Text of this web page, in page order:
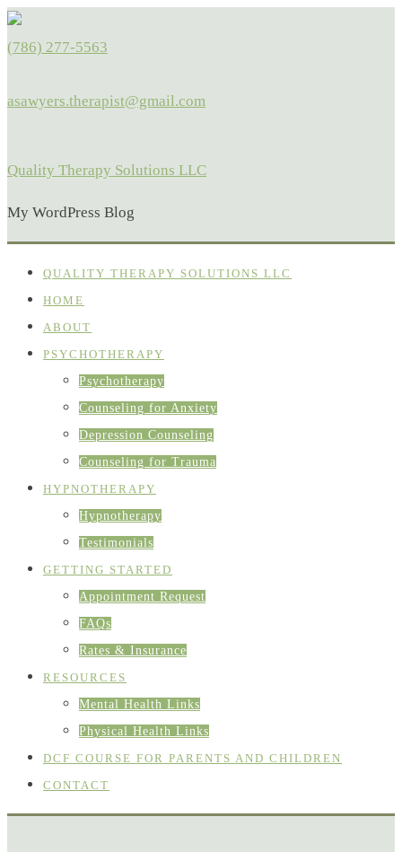
(786) 277-5563
asawyers.therapist@gmail.com
Quality Therapy Solutions LLC
My WordPress Blog
QUALITY THERAPY SOLUTIONS LLC
HOME
ABOUT
PSYCHOTHERAPY
Psychotherapy
Counseling for Anxiety
Depression Counseling
Counseling for Trauma
HYPNOTHERAPY
Hypnotherapy
Testimonials
GETTING STARTED
Appointment Request
FAQs
Rates & Insurance
RESOURCES
Mental Health Links
Physical Health Links
DCF COURSE FOR PARENTS AND CHILDREN
CONTACT